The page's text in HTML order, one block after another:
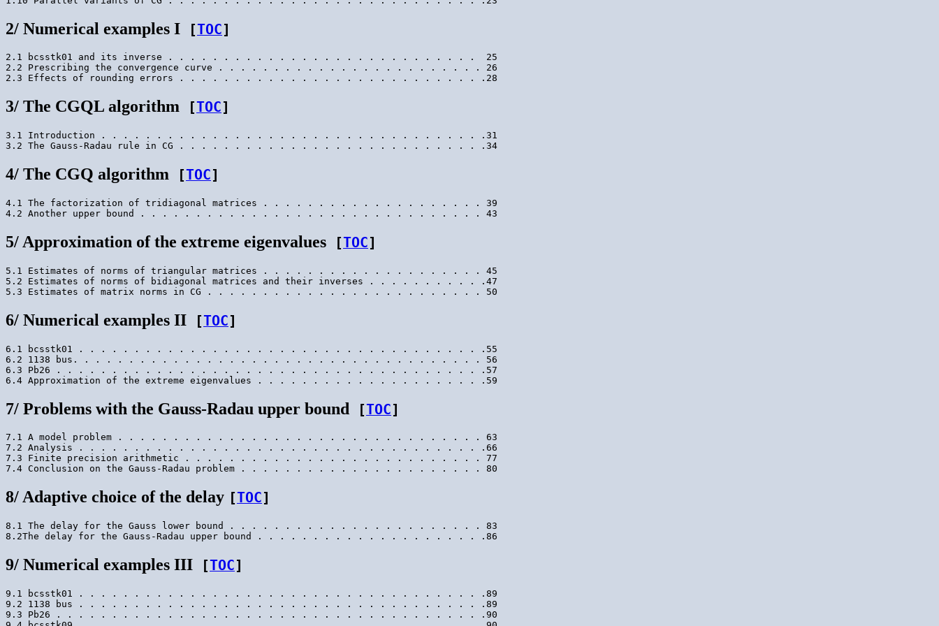
2/ Numerical examples I [TOC]
2.1 bcsstk01 and its inverse . . . . . . . . . . . . . . . . . . . . . . . . . . . .  25
2.2 Prescribing the convergence curve . . . . . . . . . . . . . . . . . . . . . . . . 26
3/ The CGQL algorithm [TOC]
3.1 Introduction . . . . . . . . . . . . . . . . . . . . . . . . . . . . . . . . . . .31
4/ The CGQ algorithm [TOC]
4.1 The factorization of tridiagonal matrices . . . . . . . . . . . . . . . . . . . . 39
5/ Approximation of the extreme eigenvalues [TOC]
5.1 Estimates of norms of triangular matrices . . . . . . . . . . . . . . . . . . . . 45
5.2 Estimates of norms of bidiagonal matrices and their inverses . . . . . . . . . . .47
6/ Numerical examples II [TOC]
6.1 bcsstk01 . . . . . . . . . . . . . . . . . . . . . . . . . . . . . . . . . . . . .55
6.2 1138 bus. . . . . . . . . . . . . . . . . . . . . . . . . . . . . . . . . . . . . 56
6.3 Pb26 . . . . . . . . . . . . . . . . . . . . . . . . . . . . . . . . . . . . . . .57
7/ Problems with the Gauss-Radau upper bound [TOC]
7.1 A model problem . . . . . . . . . . . . . . . . . . . . . . . . . . . . . . . . . 63
7.2 Analysis . . . . . . . . . . . . . . . . . . . . . . . . . . . . . . . . . . . . .66
7.3 Finite precision arithmetic . . . . . . . . . . . . . . . . . . . . . . . . . . . 77
8/ Adaptive choice of the delay [TOC]
8.1 The delay for the Gauss lower bound . . . . . . . . . . . . . . . . . . . . . . . 83
9/ Numerical examples III [TOC]
9.1 bcsstk01 . . . . . . . . . . . . . . . . . . . . . . . . . . . . . . . . . . . . .89
9.2 1138 bus . . . . . . . . . . . . . . . . . . . . . . . . . . . . . . . . . . . . .89
9.3 Pb26 . . . . . . . . . . . . . . . . . . . . . . . . . . . . . . . . . . . . . . .90